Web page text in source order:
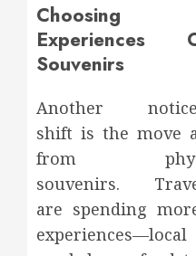
Choosing
Experiences
Souvenirs
Another
shift is the move
from
souvenirs.
are spending
experiences—local